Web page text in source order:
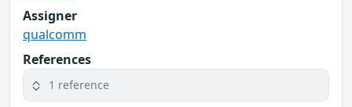
Assigner
qualcomm
References
1 reference